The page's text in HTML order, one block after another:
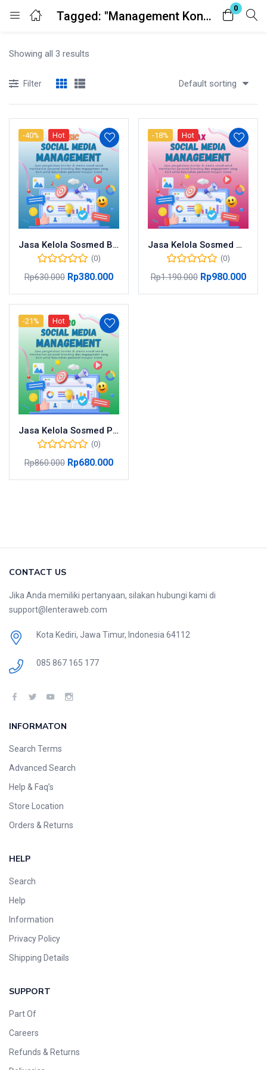
Tagged: "Management Konten"
0
Login
Remember me Lost password?
Showing all 3 results
Filter Default sorting
-40% Hot
Jasa Kelola Sosmed Basic
(0)
Rp630.000 Rp380.000
-18% Hot
Jasa Kelola Sosmed Max
(0)
Rp1.190.000 Rp980.000
-21% Hot
Jasa Kelola Sosmed Pro
(0)
Rp860.000 Rp680.000
CONTACT US
Jika Anda memiliki pertanyaan, silakan hubungi kami di
support@lenteraweb.com
Kota Kediri, Jawa Timur, Indonesia 64112
085 867 165 177
INFORMATON
Search Terms
Advanced Search
Help & Faq’s
Store Location
Orders & Returns
HELP
Search
Help
Information
Privacy Policy
Shipping Details
SUPPORT
Part Of
Careers
Refunds & Returns